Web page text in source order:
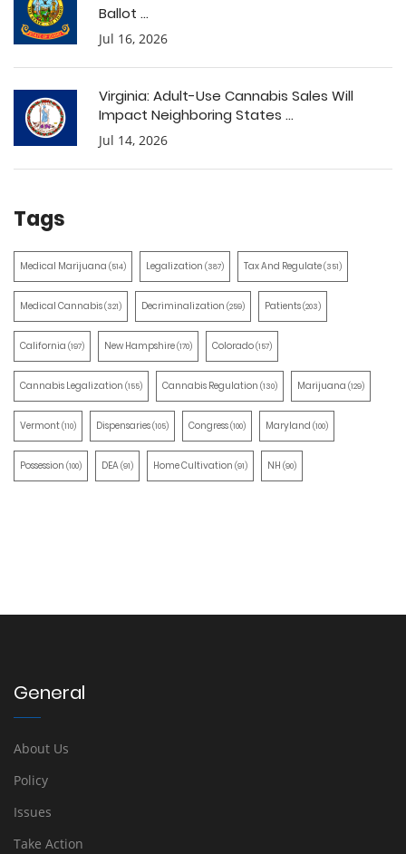
Ballot ...
Jul 16, 2026
Virginia: Adult-Use Cannabis Sales Will
Impact Neighboring States ...
Jul 14, 2026
Tags
Medical Marijuana (514) Legalization (387) Tax And Regulate(351)
Medical Cannabis(321) Decriminalization (259) Patients(203)
California (197) New Hampshire(170) Colorado(157)
Cannabis Legalization (155) Cannabis Regulation (130) Marijuana (129)
Vermont(110) Dispensaries(105) Congress(100) Maryland (100)
Possession (100) DEA(91) Home Cultivation (91) NH (90)
General
About Us
Policy
Issues
Take Action